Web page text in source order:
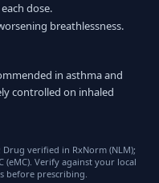
dose.
breathlessness.
in asthma and
controlled on inhaled
Drug verified in RxNorm (NLM);
Verify against your local
before prescribing.